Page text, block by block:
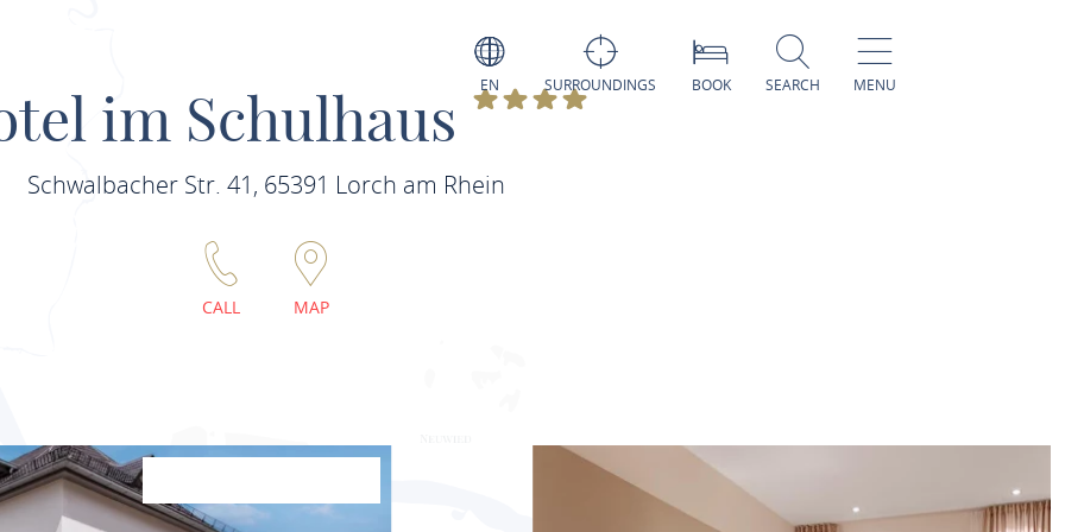
EN SURROUNDINGS BOOK SEARCH MENU
im Schulhaus
Schwalbacher Str. 41, 65391 Lorch am Rhein
CALL MAP